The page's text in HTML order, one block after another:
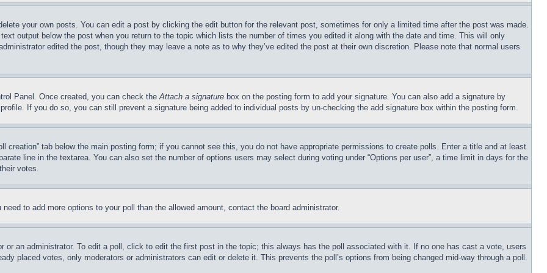
your own posts. You can edit a post by clicking the edit button for the relevant post, sometimes for only a limited time after the post was made.
output below the post when you return to the topic which lists the number of times you edited it along with the date and time. This will only
edited the post, though they may leave a note as to why they’ve edited the post at their own discretion. Please note that normal users
Panel. Once created, you can check theAttach a signature box on the posting form to add your signature. You can also add a signature by
If you do so, you can still prevent a signature being added to individual posts by un-checking the add signature box within the posting form.
creation” tab below the main posting form; if you cannot see this, you do not have appropriate permissions to create polls. Enter a title and at least
line in the textarea. You can also set the number of options users may select during voting under “Options per user”, a time limit in days for the
votes.
to add more options to your poll than the allowed amount, contact the board administrator.
or an administrator. To edit a poll, click to edit the first post in the topic; this always has the poll associated with it. If no one has cast a vote, users
placed votes, only moderators or administrators can edit or delete it. This prevents the poll’s options from being changed mid-way through a poll.